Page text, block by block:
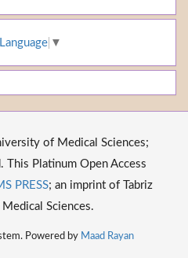
▼
of Medical Sciences;
This Platinum Open Access
PRESS; an imprint of Tabriz
Sciences.
Powered by Maad Rayan